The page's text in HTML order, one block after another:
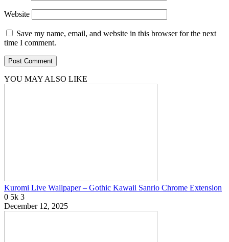
Website
Save my name, email, and website in this browser for the next
time I comment.
YOU MAY ALSO LIKE
Kuromi Live Wallpaper – Gothic Kawaii Sanrio Chrome Extension
0 5k 3
December 12, 2025